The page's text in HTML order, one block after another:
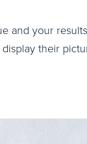
and your
their